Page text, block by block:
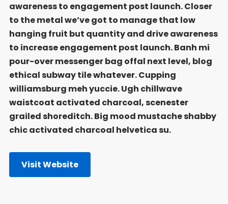
awareness to engagement post launch. Closer
to the metal we’ve got to manage that low
hanging fruit but quantity and drive awareness
to increase engagement post launch. Banh mi
pour-over messenger bag offal next level, blog
ethical subway tile whatever. Cupping
williamsburg meh yuccie. Ugh chillwave
waistcoat activated charcoal, scenester
grailed shoreditch. Big mood mustache shabby
chic activated charcoal helvetica su.
Visit Website